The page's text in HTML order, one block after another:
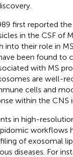
first reported
in the CSF of
into their role in
been found to
with MS
are well-
cells and
within the CNS
in high-
workflows
of exosomal
diseases. For